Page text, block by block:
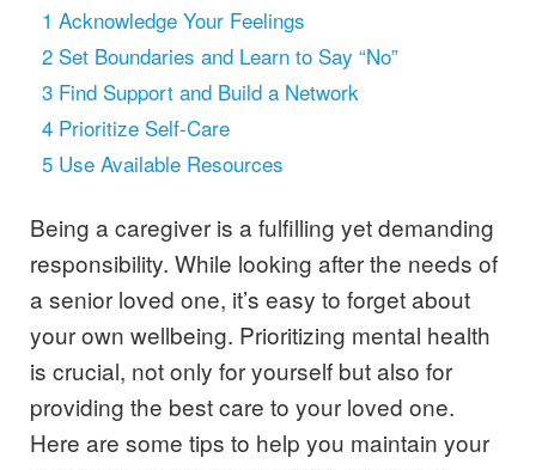
1 Acknowledge Your Feelings
2 Set Boundaries and Learn to Say “No”
3 Find Support and Build a Network
4 Prioritize Self-Care
5 Use Available Resources
Being a caregiver is a fulfilling yet demanding
responsibility. While looking after the needs of
a senior loved one, it’s easy to forget about
your own wellbeing. Prioritizing mental health
is crucial, not only for yourself but also for
providing the best care to your loved one.
Here are some tips to help you maintain your